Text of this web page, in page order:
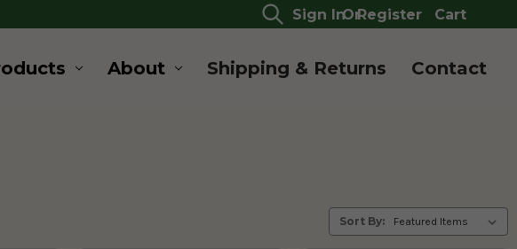
Sign InOrRegister Cart
About Shipping & Returns Contact
Sort By: